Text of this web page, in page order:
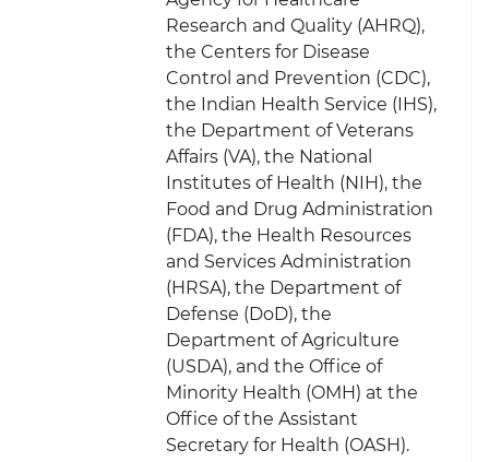
Research and Quality (AHRQ),
the Centers for Disease
Control and Prevention (CDC),
the Indian Health Service (IHS),
the Department of Veterans
Affairs (VA), the National
Institutes of Health (NIH), the
Food and Drug Administration
(FDA), the Health Resources
and Services Administration
(HRSA), the Department of
Defense (DoD), the
Department of Agriculture
(USDA), and the Office of
Minority Health (OMH) at the
Office of the Assistant
Secretary for Health (OASH).